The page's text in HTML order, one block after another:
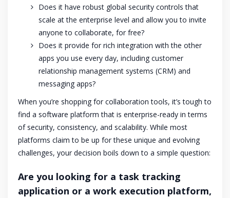
Does it have robust global security controls that
scale at the enterprise level and allow you to invite
anyone to collaborate, for free?
Does it provide for rich integration with the other
apps you use every day, including customer
relationship management systems (CRM) and
messaging apps?
When you’re shopping for collaboration tools, it’s tough to
find a software platform that is enterprise-ready in terms
of security, consistency, and scalability. While most
platforms claim to be up for these unique and evolving
challenges, your decision boils down to a simple question:
Are you looking for a task tracking
application or a work execution platform,